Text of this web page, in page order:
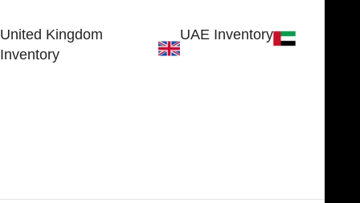
United Kingdom
Inventory
UAE Inventory